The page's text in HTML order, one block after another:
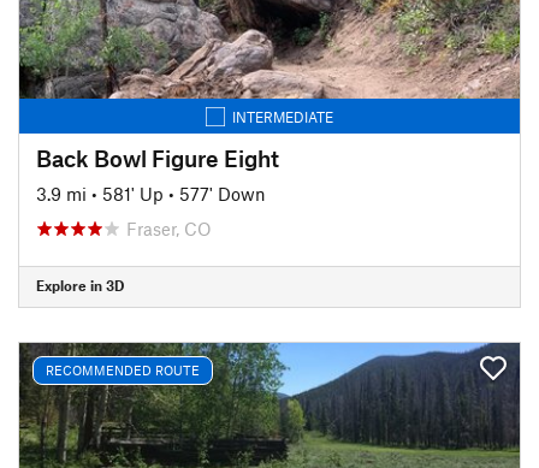
INTERMEDIATE
Back Bowl Figure Eight
3.9 mi • 581' Up • 577' Down
Fraser, CO
Explore in 3D
RECOMMENDED ROUTE